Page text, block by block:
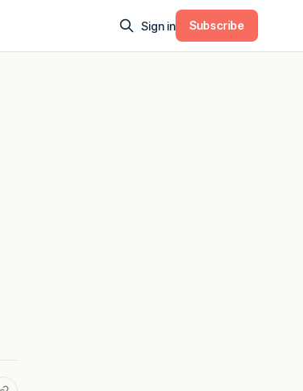
Sign in Subscribe